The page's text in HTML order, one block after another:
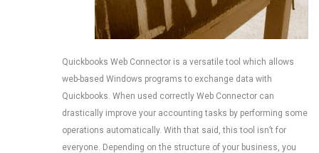
Quickbooks Web Connector is a versatile tool which allows
web-based Windows programs to exchange data with
Quickbooks. When used correctly Web Connector can
drastically improve your accounting tasks by performing some
operations automatically. With that said, this tool isn’t for
everyone. Depending on the structure of your business, you